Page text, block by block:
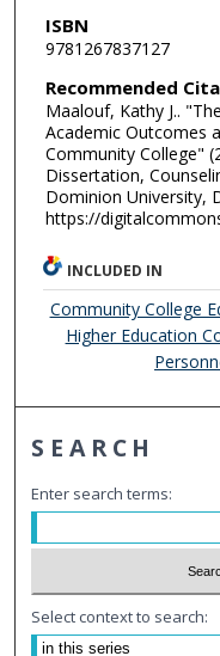
ISBN
9781267837127
Recommended
Maalouf, Kathy J..
Academic Outcomes
Community College"
Dissertation,
Dominion University,
https://
INCLUDED IN
Community College
Higher Education
SEARCH
Enter search terms:
Select context to search: